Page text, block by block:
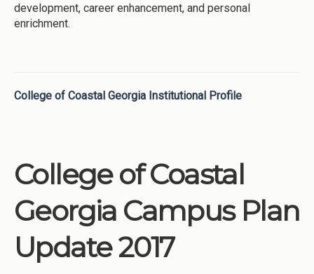
development, career enhancement, and personal
enrichment.
College of Coastal Georgia Institutional Profile
College of Coastal
Georgia Campus Plan
Update 2017